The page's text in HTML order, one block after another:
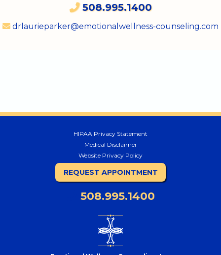
508.995.1400
drlaurieparker@emotionalwellness-counseling.com
HIPAA Privacy Statement
Medical Disclaimer
Website Privacy Policy
REQUEST APPOINTMENT
508.995.1400